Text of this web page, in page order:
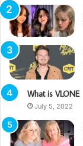
What is VLONE
July 5, 2022